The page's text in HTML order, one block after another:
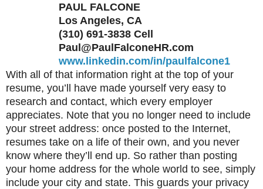
PAUL FALCONE
Los Angeles, CA
(310) 691-3838 Cell
Paul@PaulFalconeHR.com
www.linkedin.com/in/paulfalcone1
With all of that information right at the top of your
resume, you’ll have made yourself very easy to
research and contact, which every employer
appreciates. Note that you no longer need to include
your street address: once posted to the Internet,
resumes take on a life of their own, and you never
know where they’ll end up. So rather than posting
your home address for the whole world to see, simply
include your city and state. This guards your privacy